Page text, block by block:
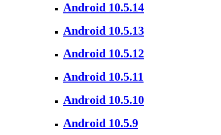
Android 10.5.14
Android 10.5.13
Android 10.5.12
Android 10.5.11
Android 10.5.10
Android 10.5.9